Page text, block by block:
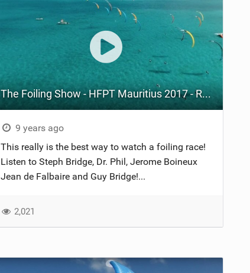
SUBMIT A RIDER
The Foiling Show - HFPT Mauritius 2017 - Race 10
9 years ago
This really is the best way to watch a foiling race!
Listen to Steph Bridge, Dr. Phil, Jerome Boineux
Jean de Falbaire and Guy Bridge!...
2,021